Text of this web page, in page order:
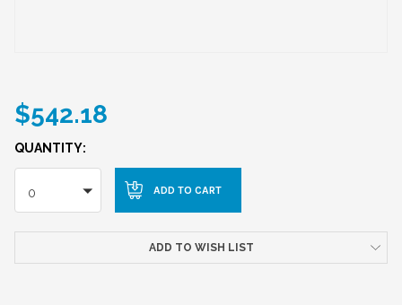
$542.18
QUANTITY:
0
ADD TO WISH LIST